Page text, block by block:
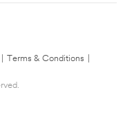
Terms & Conditions